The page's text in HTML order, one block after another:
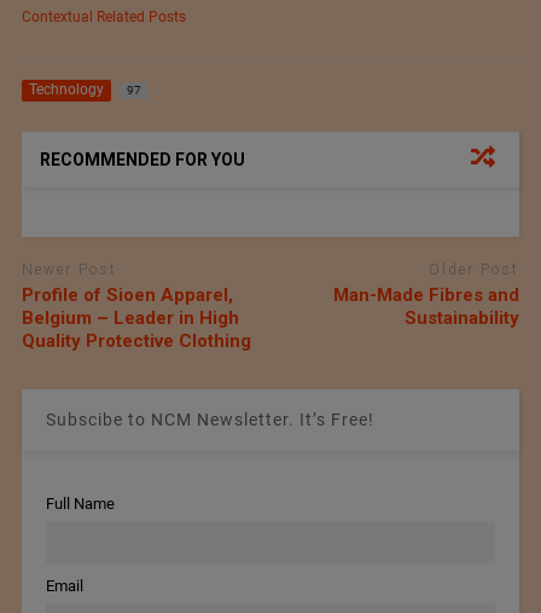
Contextual Related Posts
Technology 97
RECOMMENDED FOR YOU
Newer Post
Profile of Sioen Apparel,
Belgium – Leader in High
Quality Protective Clothing
Older Post
Man-Made Fibres and
Sustainability
Subscibe to NCM Newsletter. It’s Free!
Full Name
Email